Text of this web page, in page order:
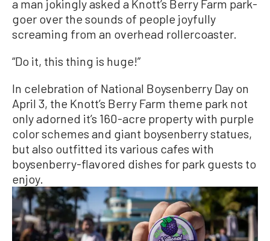
a man jokingly asked a Knott’s Berry Farm park-
goer over the sounds of people joyfully
screaming from an overhead rollercoaster.
“Do it, this thing is huge!”
In celebration of National Boysenberry Day on
April 3, the Knott’s Berry Farm theme park not
only adorned it’s 160-acre property with purple
color schemes and giant boysenberry statues,
but also outfitted its various cafes with
boysenberry-flavored dishes for park guests to
enjoy.